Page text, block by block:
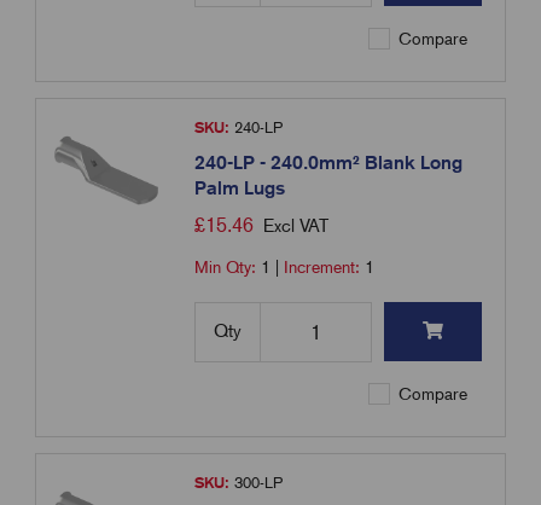
Compare
SKU: 240-LP
240-LP - 240.0mm² Blank Long
Palm Lugs
£15.46 Excl VAT
Min Qty: 1 Increment: 1
Qty
Compare
SKU: 300-LP